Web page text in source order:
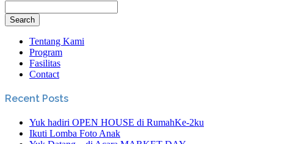
Tentang Kami
Program
Fasilitas
Contact
Recent Posts
Yuk hadiri OPEN HOUSE di RumahKe-2ku
Ikuti Lomba Foto Anak